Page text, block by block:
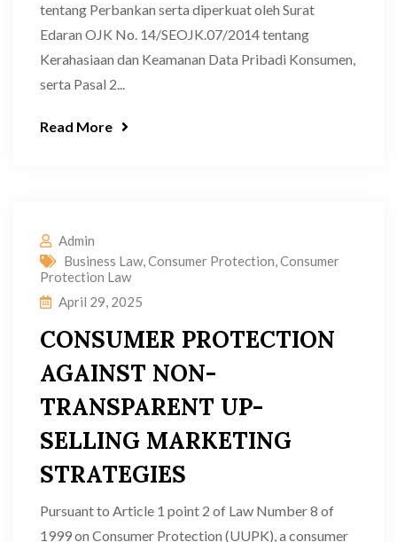
tentang Perbankan serta diperkuat oleh Surat
Edaran OJK No. 14/SEOJK.07/2014 tentang
Kerahasiaan dan Keamanan Data Pribadi Konsumen,
serta Pasal 2...
Read More
Admin
Business Law,Consumer Protection,Consumer
Protection Law
April 29, 2025
CONSUMER PROTECTION
AGAINST NON-
TRANSPARENT UP-
SELLING MARKETING
STRATEGIES
Pursuant to Article 1 point 2 of Law Number 8 of
1999 on Consumer Protection (UUPK), a consumer